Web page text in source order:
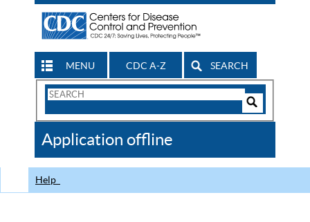
MENU CDC A-Z SEARCH
Search
CDC
Application offline
Help